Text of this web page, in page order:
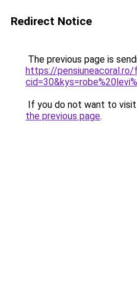
Redirect Notice
The previous page is
https://pensiuneacoral.ro/
If you do not want to
the previous page.